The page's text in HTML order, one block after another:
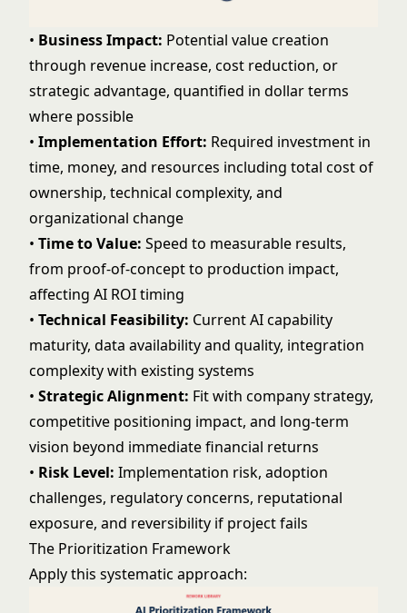
• Business Impact: Potential value creation
through revenue increase, cost reduction, or
strategic advantage, quantified in dollar terms
where possible
• Implementation Effort: Required investment in
time, money, and resources including total cost of
ownership, technical complexity, and
organizational change
• Time to Value: Speed to measurable results,
from proof-of-concept to production impact,
affecting AI ROItiming
• Technical Feasibility: Current AI capability
maturity, data availability and quality, integration
complexity with existing systems
• Strategic Alignment: Fit with company strategy,
competitive positioning impact, and long-term
vision beyond immediate financial returns
• Risk Level: Implementation risk, adoption
challenges, regulatory concerns, reputational
exposure, and reversibility if project fails
The Prioritization Framework
Apply this systematic approach: